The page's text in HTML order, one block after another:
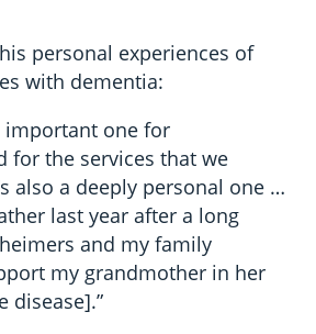
personal experiences of
with dementia:
important one for
for the services that we
also a deeply personal one …
last year after a long
and my family
my grandmother in her
disease].”